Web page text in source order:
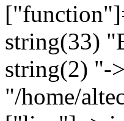
string(33)
string(2) "-
"/home/